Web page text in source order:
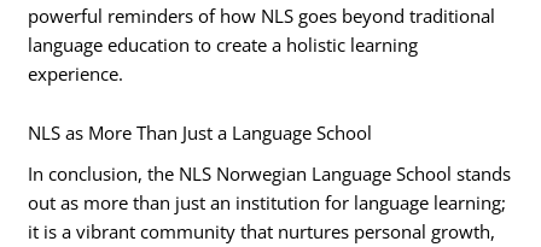
powerful reminders of how NLS goes beyond traditional
language education to create a holistic learning
experience.
NLS as More Than Just a Language School
In conclusion, the NLS Norwegian Language School stands
out as more than just an institution for language learning;
it is a vibrant community that nurtures personal growth,